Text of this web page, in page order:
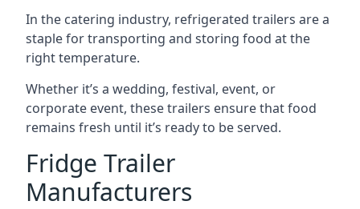
In the catering industry, refrigerated trailers are a
staple for transporting and storing food at the
right temperature.
Whether it’s a wedding, festival, event, or
corporate event, these trailers ensure that food
remains fresh until it’s ready to be served.
Fridge Trailer
Manufacturers